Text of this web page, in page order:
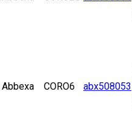
Abbexa CORO6 abx508053